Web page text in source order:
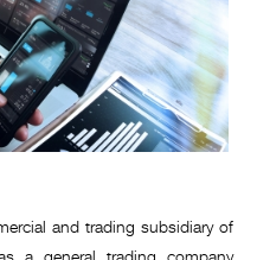
and trading subsidiary of